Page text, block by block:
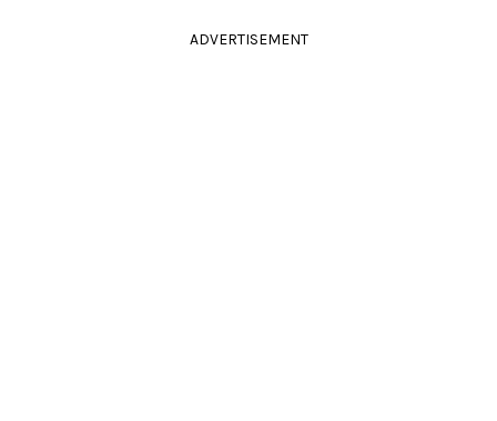
ADVERTISEMENT